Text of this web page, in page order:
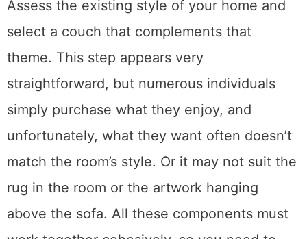
The design of your sofa is the priority.
Assess the existing style of your home and
select a couch that complements that
theme. This step appears very
straightforward, but numerous individuals
simply purchase what they enjoy, and
unfortunately, what they want often doesn’t
match the room’s style. Or it may not suit the
rug in the room or the artwork hanging